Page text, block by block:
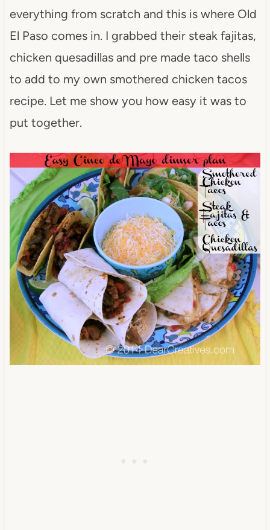
everything from scratch and this is where Old
El Paso comes in. I grabbed their steak fajitas,
chicken quesadillas and pre made taco shells
to add to my own smothered chicken tacos
recipe. Let me show you how easy it was to
put together.